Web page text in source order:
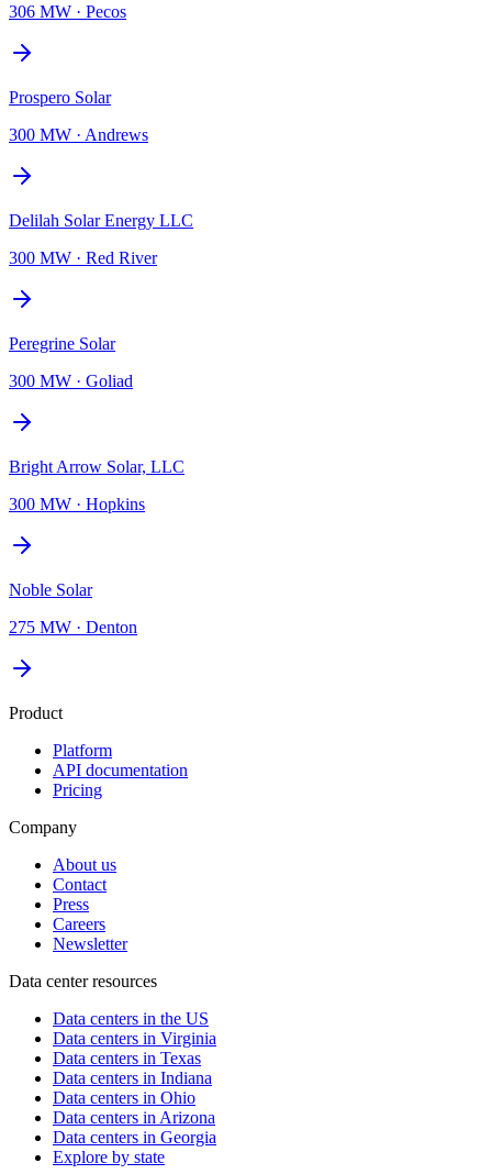
306 MW · Pecos
Prospero Solar
300 MW · Andrews
Delilah Solar Energy LLC
300 MW · Red River
Peregrine Solar
300 MW · Goliad
Bright Arrow Solar, LLC
300 MW · Hopkins
Noble Solar
275 MW · Denton
Product
Platform
API documentation
Pricing
Company
About us
Contact
Press
Careers
Newsletter
Data center resources
Data centers in the US
Data centers in Virginia
Data centers in Texas
Data centers in Indiana
Data centers in Ohio
Data centers in Arizona
Data centers in Georgia
Explore by state